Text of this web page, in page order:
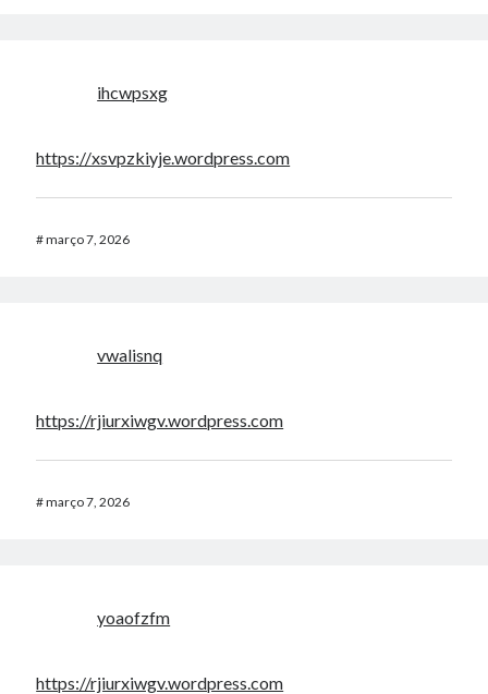
ihcwpsxg
https://xsvpzkiyje.wordpress.com
#março 7, 2026
vwalisnq
https://rjiurxiwgv.wordpress.com
#março 7, 2026
yoaofzfm
https://rjiurxiwgv.wordpress.com